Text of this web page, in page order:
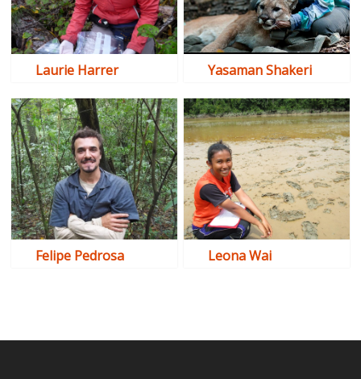
Laurie Harrer Yasaman Shakeri
Felipe Pedrosa Leona Wai